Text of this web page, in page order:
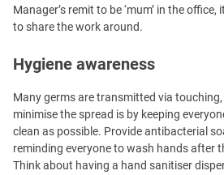
Manager’s remit to be ‘mum’ in the
to share the work around.
Hygiene awareness
Many germs are transmitted via
minimise the spread is by keeping
clean as possible. Provide antibacterial
reminding everyone to wash hands after
Think about having a hand sanitiser